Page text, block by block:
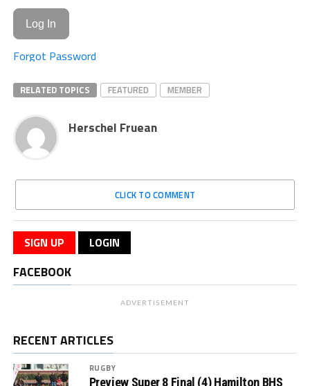
Forgot Password
RELATED TOPICS FEATURED MEMBER
Herschel Fruean
CLICK TO COMMENT
SIGN UP LOGIN
FACEBOOK
ADVERTISEMENT
RECENT ARTICLES
RUGBY
Preview Super 8 Final (4) Hamilton BHS